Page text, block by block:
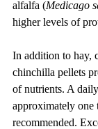
alfalfa (Medicago
higher levels of
In addition to hay,
chinchilla pellets
of nutrients. A
approximately one
recommended.